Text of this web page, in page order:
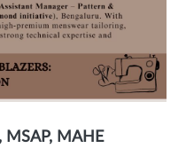
MSAP, MAHE